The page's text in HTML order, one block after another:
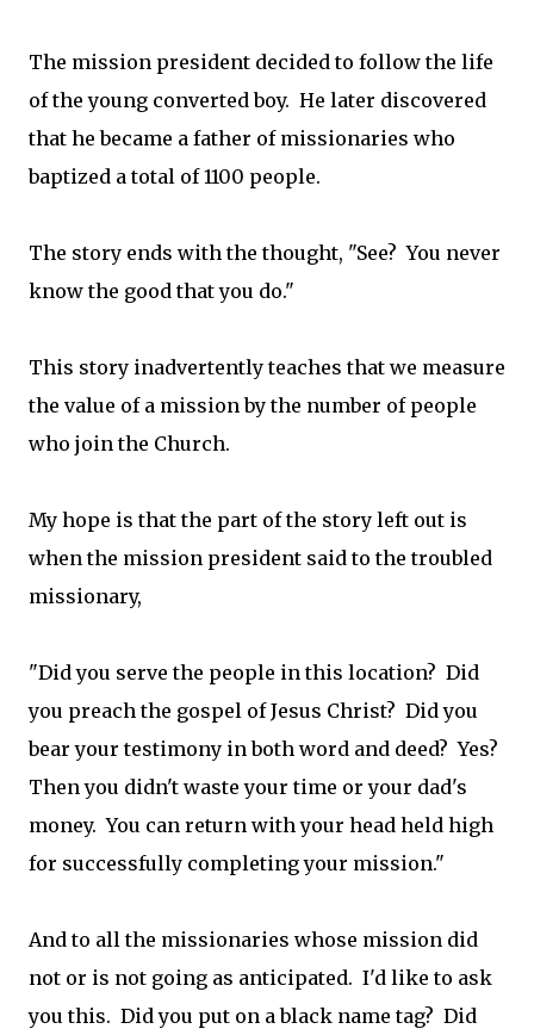
The mission president decided to follow the life
of the young converted boy. He later discovered
that he became a father of missionaries who
baptized a total of 1100 people.
The story ends with the thought, "See? You never
know the good that you do."
This story inadvertently teaches that we measure
the value of a mission by the number of people
who join the Church.
My hope is that the part of the story left out is
when the mission president said to the troubled
missionary,
"Did you serve the people in this location? Did
you preach the gospel of Jesus Christ? Did you
bear your testimony in both word and deed? Yes?
Then you didn't waste your time or your dad's
money. You can return with your head held high
for successfully completing your mission."
And to all the missionaries whose mission did
not or is not going as anticipated. I'd like to ask
you this. Did you put on a black name tag? Did